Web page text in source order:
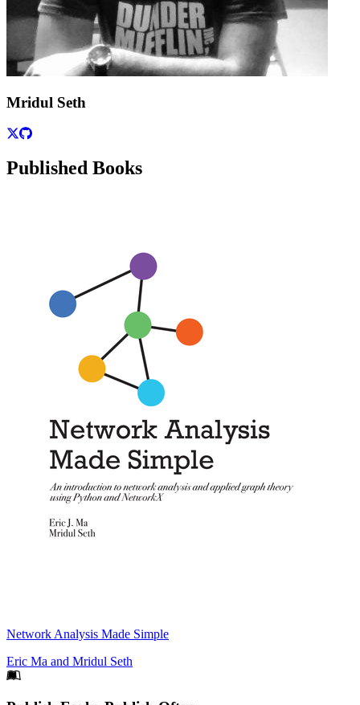
Mridul Seth
Published Books
Network Analysis Made Simple
Eric Ma and Mridul Seth
Footer